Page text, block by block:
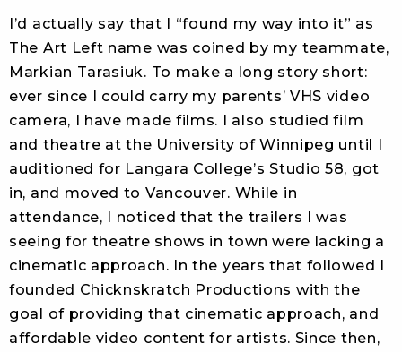
I’d actually say that I “found my way into it” as
The Art Left name was coined by my teammate,
Markian Tarasiuk. To make a long story short:
ever since I could carry my parents’ VHS video
camera, I have made films. I also studied film
and theatre at the University of Winnipeg until I
auditioned for Langara College’s Studio 58, got
in, and moved to Vancouver. While in
attendance, I noticed that the trailers I was
seeing for theatre shows in town were lacking a
cinematic approach. In the years that followed I
founded Chicknskratch Productions with the
goal of providing that cinematic approach, and
affordable video content for artists. Since then,